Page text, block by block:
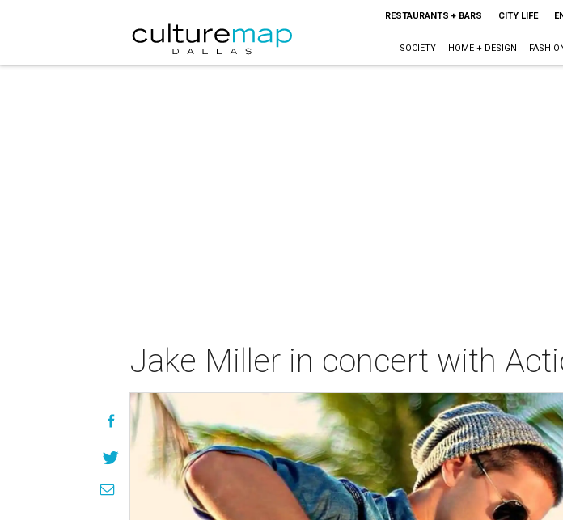
RESTAURANTS + BARS CITY LIFE
SOCIETY HOME + DESIGN
Jake Miller in concert with